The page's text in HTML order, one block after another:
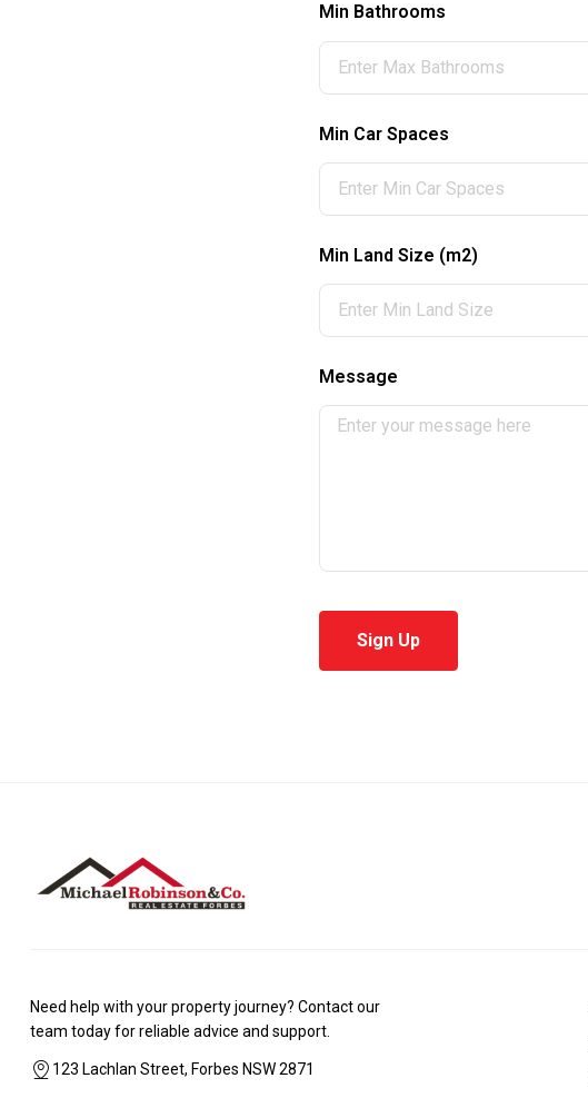
Min Bathrooms
Min Car Spaces
Min Land Size (m2)
Message
Sign Up
Need help with your property journey? Contact our
team today for reliable advice and support.
123 Lachlan Street, Forbes NSW 2871